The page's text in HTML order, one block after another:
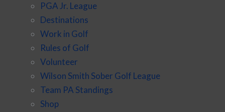
PGA Jr. League
Destinations
Work in Golf
Rules of Golf
Volunteer
Wilson Smith Sober Golf League
Team PA Standings
Shop